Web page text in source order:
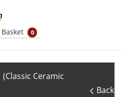
Basket 0
(Classic Ceramic
Back